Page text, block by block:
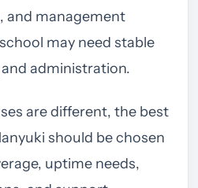
and management
may need stable
administration.
are different, the best
should be chosen
uptime needs,